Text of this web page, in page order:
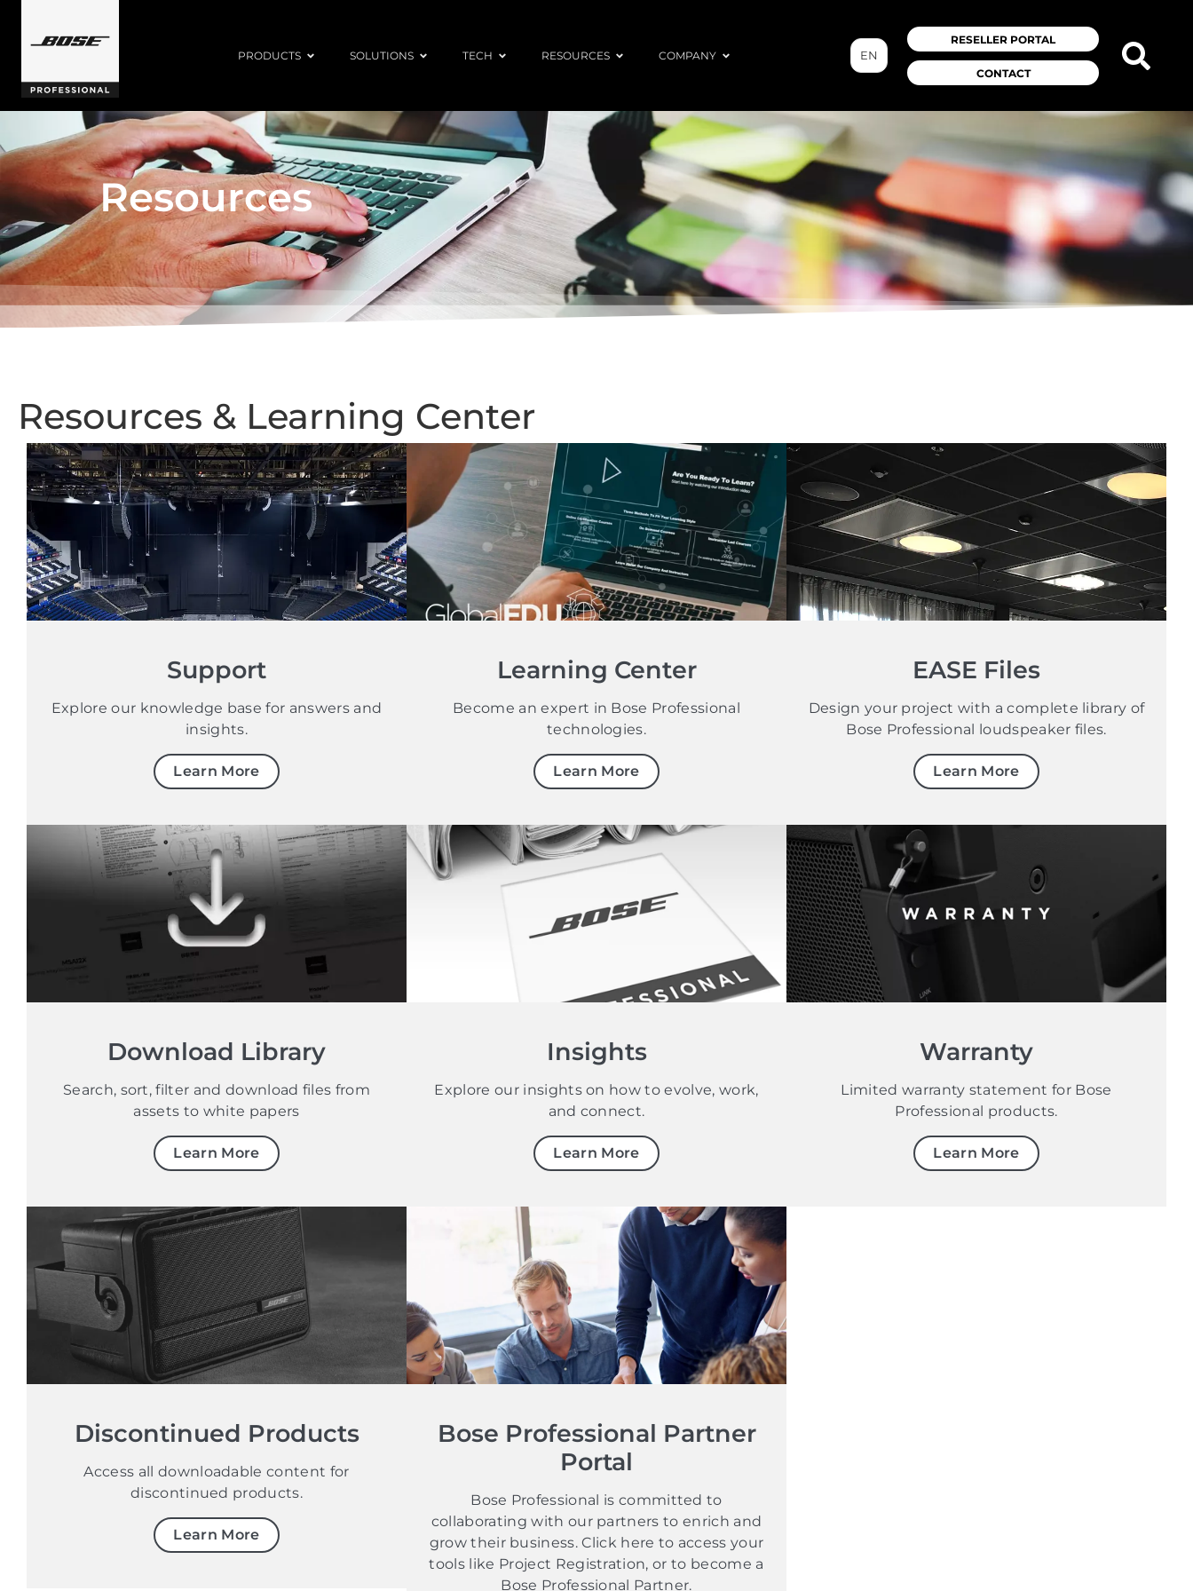
PRODUCTS SOLUTIONS TECH RESOURCES COMPANY
RESELLER PORTAL
CONTACT
EN
Resources
Resources & Learning Center
Support
Explore our knowledge base for answers and
insights.
Learn More
Learning Center
Become an expert in Bose Professional
technologies.
Learn More
EASE Files
Design your project with a complete library of
Bose Professional loudspeaker files.
Learn More
Download Library
Search, sort, filter and download files from
assets to white papers
Learn More
Insights
Explore our insights on how to evolve, work,
and connect.
Learn More
Warranty
Limited warranty statement for Bose
Professional products.
Learn More
Discontinued Products
Access all downloadable content for
discontinued products.
Learn More
Bose Professional Partner
Portal
Bose Professional is committed to
collaborating with our partners to enrich and
grow their business. Click here to access your
tools like Project Registration, or to become a
Bose Professional Partner.